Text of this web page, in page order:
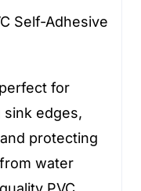
Self-Adhesive
for
edges,
protecting
water